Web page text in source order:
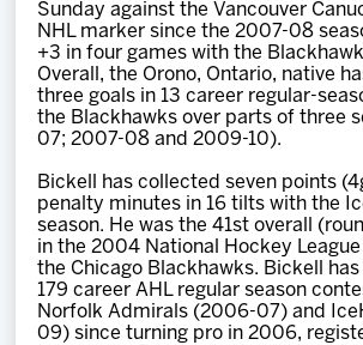
Shop
Multimedia
Community
Sunday against the Vancouver
NHL marker since the 2007-08
+3 in four games with the
Overall, the Orono, Ontario, native
three goals in 13 career regular-
the Blackhawks over parts of three
07; 2007-08 and 2009-10).
Bickell has collected seven points
penalty minutes in 16 tilts with the
season. He was the 41st overall
in the 2004 National Hockey
the Chicago Blackhawks. Bickell
179 career AHL regular season
Norfolk Admirals (2006-07) and
09) since turning pro in 2006,